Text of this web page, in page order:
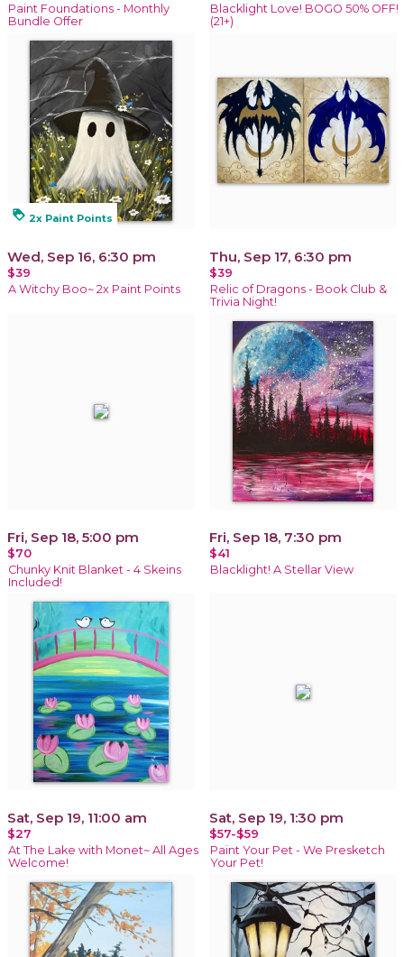
Paint Foundations - Monthly
Bundle Offer
Blacklight Love! BOGO 50% OFF!
(21+)
loyalty 2x Paint Points
Wed, Sep 16, 6:30 pm
$39
A Witchy Boo~ 2x Paint Points
Thu, Sep 17, 6:30 pm
$39
Relic of Dragons - Book Club &
Trivia Night!
Fri, Sep 18, 5:00 pm
$70
Chunky Knit Blanket - 4 Skeins
Included!
Fri, Sep 18, 7:30 pm
$41
Blacklight! A Stellar View
Sat, Sep 19, 11:00 am
$27
At The Lake with Monet~ All Ages
Welcome!
Sat, Sep 19, 1:30 pm
$57-$59
Paint Your Pet - We Presketch
Your Pet!